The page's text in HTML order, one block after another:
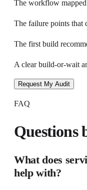
The workflow
The failure points that
The first build
A clear build-or-wait
Request My Audit
FAQ
Questions
What does
help with?